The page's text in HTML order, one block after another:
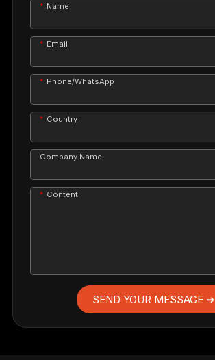
Name
Email
Phone/WhatsApp
Country
Company Name
Content
SEND YOUR MESSAGE ➜